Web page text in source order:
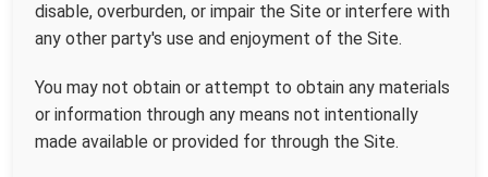
disable, overburden, or impair the Site or interfere with
any other party's use and enjoyment of the Site.
You may not obtain or attempt to obtain any materials
or information through any means not intentionally
made available or provided for through the Site.